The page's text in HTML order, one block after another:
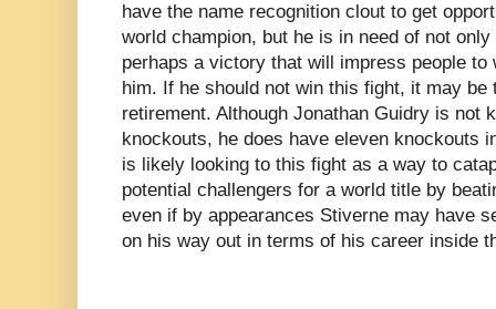
have the name recognition clout to get
world champion, but he is in need of not
perhaps a victory that will impress people to
him. If he should not win this fight, it may
retirement. Although Jonathan Guidry is not
knockouts, he does have eleven knockouts
is likely looking to this fight as a way to
potential challengers for a world title by
even if by appearances Stiverne may have
on his way out in terms of his career inside